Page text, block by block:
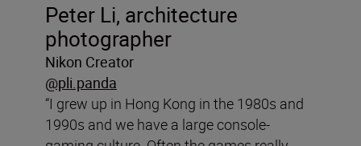
Peter Li, architecture
photographer
Nikon Creator
@pli.panda
“I grew up in Hong Kong in the 1980s and
1990s and we have a large console-